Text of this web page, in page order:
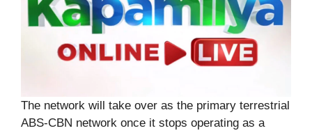
The network will take over as the primary terrestrial
ABS-CBN network once it stops operating as a